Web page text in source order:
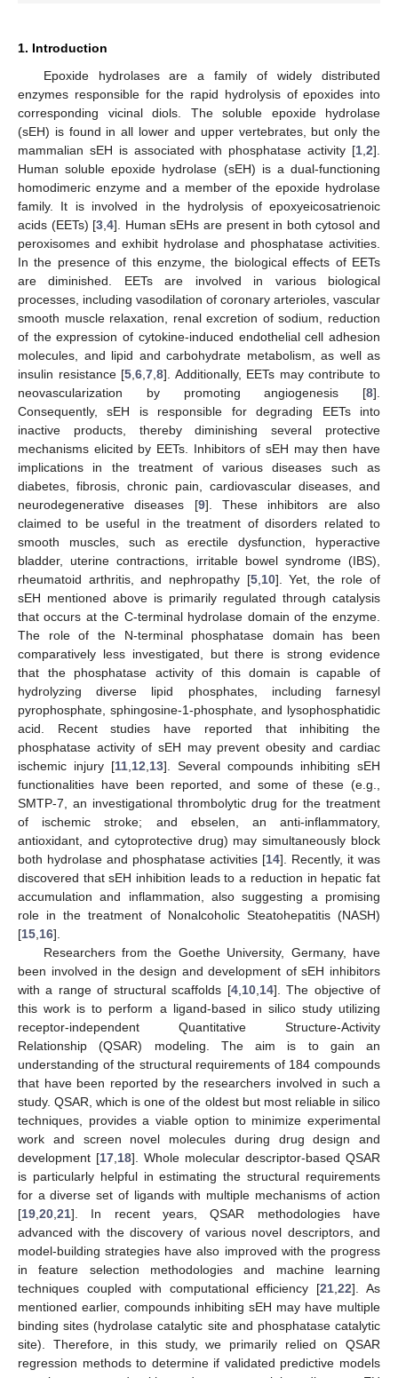
1. Introduction
Epoxide hydrolases are a family of widely distributed
enzymes responsible for the rapid hydrolysis of epoxides into
corresponding vicinal diols. The soluble epoxide hydrolase
(sEH) is found in all lower and upper vertebrates, but only the
mammalian sEH is associated with phosphatase activity [1,2].
Human soluble epoxide hydrolase (sEH) is a dual-functioning
homodimeric enzyme and a member of the epoxide hydrolase
family. It is involved in the hydrolysis of epoxyeicosatrienoic
acids (EETs) [3,4]. Human sEHs are present in both cytosol and
peroxisomes and exhibit hydrolase and phosphatase activities.
In the presence of this enzyme, the biological effects of EETs
are diminished. EETs are involved in various biological
processes, including vasodilation of coronary arterioles, vascular
smooth muscle relaxation, renal excretion of sodium, reduction
of the expression of cytokine-induced endothelial cell adhesion
molecules, and lipid and carbohydrate metabolism, as well as
insulin resistance [5,6,7,8]. Additionally, EETs may contribute to
neovascularization by promoting angiogenesis [8].
Consequently, sEH is responsible for degrading EETs into
inactive products, thereby diminishing several protective
mechanisms elicited by EETs. Inhibitors of sEH may then have
implications in the treatment of various diseases such as
diabetes, fibrosis, chronic pain, cardiovascular diseases, and
neurodegenerative diseases [9]. These inhibitors are also
claimed to be useful in the treatment of disorders related to
smooth muscles, such as erectile dysfunction, hyperactive
bladder, uterine contractions, irritable bowel syndrome (IBS),
rheumatoid arthritis, and nephropathy [5,10]. Yet, the role of
sEH mentioned above is primarily regulated through catalysis
that occurs at the C-terminal hydrolase domain of the enzyme.
The role of the N-terminal phosphatase domain has been
comparatively less investigated, but there is strong evidence
that the phosphatase activity of this domain is capable of
hydrolyzing diverse lipid phosphates, including farnesyl
pyrophosphate, sphingosine-1-phosphate, and lysophosphatidic
acid. Recent studies have reported that inhibiting the
phosphatase activity of sEH may prevent obesity and cardiac
ischemic injury [11,12,13]. Several compounds inhibiting sEH
functionalities have been reported, and some of these (e.g.,
SMTP-7, an investigational thrombolytic drug for the treatment
of ischemic stroke; and ebselen, an anti-inflammatory,
antioxidant, and cytoprotective drug) may simultaneously block
both hydrolase and phosphatase activities [14]. Recently, it was
discovered that sEH inhibition leads to a reduction in hepatic fat
accumulation and inflammation, also suggesting a promising
role in the treatment of Nonalcoholic Steatohepatitis (NASH)
[15,16].
Researchers from the Goethe University, Germany, have
been involved in the design and development of sEH inhibitors
with a range of structural scaffolds [4,10,14]. The objective of
this work is to perform a ligand-based in silico study utilizing
receptor-independent Quantitative Structure-Activity
Relationship (QSAR) modeling. The aim is to gain an
understanding of the structural requirements of 184 compounds
that have been reported by the researchers involved in such a
study. QSAR, which is one of the oldest but most reliable in silico
techniques, provides a viable option to minimize experimental
work and screen novel molecules during drug design and
development [17,18]. Whole molecular descriptor-based QSAR
is particularly helpful in estimating the structural requirements
for a diverse set of ligands with multiple mechanisms of action
[19,20,21]. In recent years, QSAR methodologies have
advanced with the discovery of various novel descriptors, and
model-building strategies have also improved with the progress
in feature selection methodologies and machine learning
techniques coupled with computational efficiency [21,22]. As
mentioned earlier, compounds inhibiting sEH may have multiple
binding sites (hydrolase catalytic site and phosphatase catalytic
site). Therefore, in this study, we primarily relied on QSAR
regression methods to determine if validated predictive models